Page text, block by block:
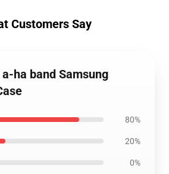
Customers Say
ha band Samsung
80%
20%
0%